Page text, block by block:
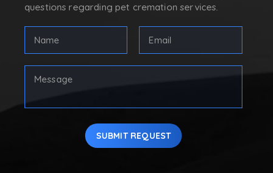
questions regarding pet cremation services.
First
SUBMIT REQUEST